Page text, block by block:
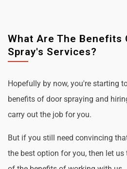
What Are The Benefits
Spray's Services?
Hopefully by now, you're starting
benefits of door spraying and
carry out the job for you.
But if you still need convincing
the best option for you, then let